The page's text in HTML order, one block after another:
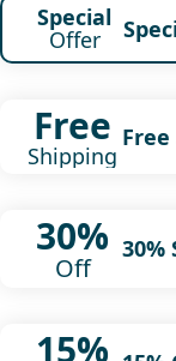
Special
Offer
Free
Shipping
30%
Off
30%
15%